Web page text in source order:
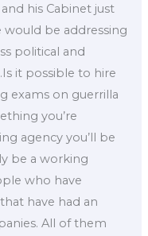
his Cabinet just
be addressing
political and
it possible to hire
exams on guerrilla
you’re
agency you’ll be
be a working
who have
have had an
All of them